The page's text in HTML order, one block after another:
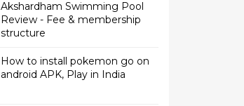
Akshardham Swimming Pool
Review - Fee & membership
structure
How to install pokemon go on
android APK, Play in India